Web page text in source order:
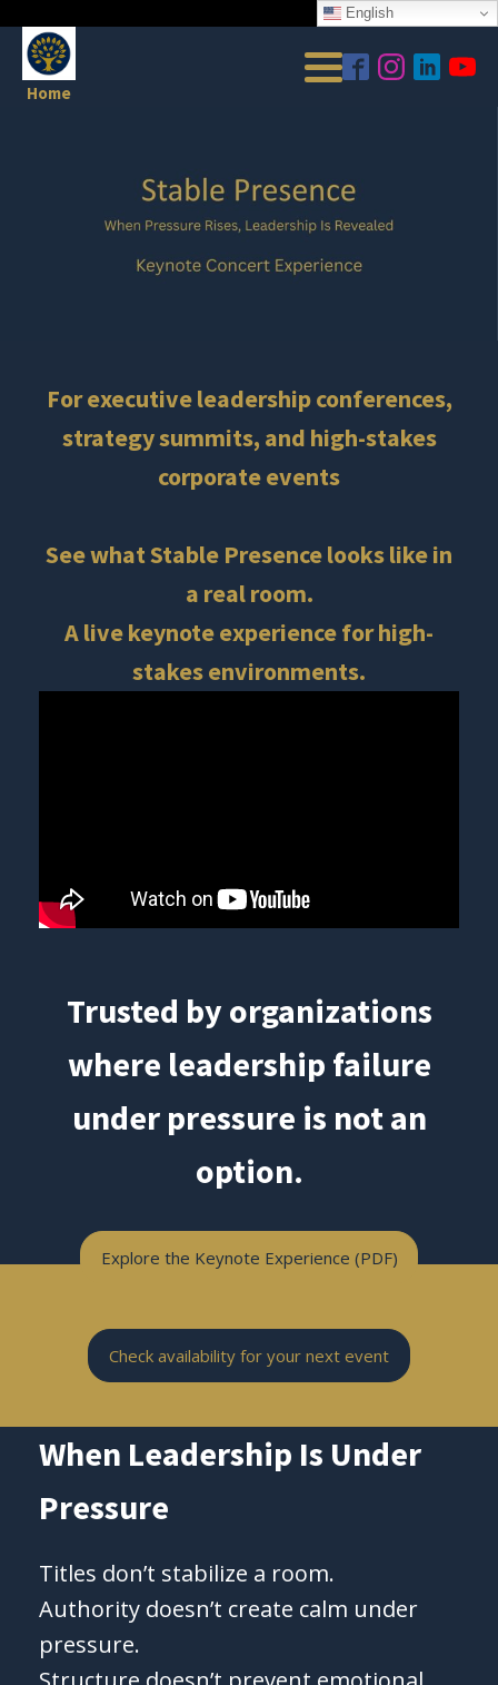
English
Home
For executive leadership conferences,
strategy summits, and high-stakes
corporate events
See what Stable Presence looks like in
a real room.
A live keynote experience for high-
stakes environments.
Trusted by organizations
where leadership failure
under pressure is not an
option.
Explore the Keynote Experience (PDF)
Check availability for your next event
When Leadership Is Under
Pressure
Titles don’t stabilize a room.
Authority doesn’t create calm under
pressure.